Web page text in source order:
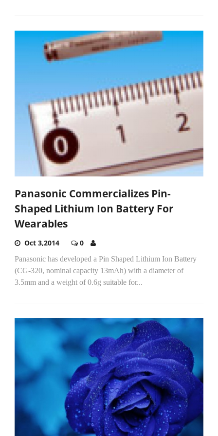
Panasonic Commercializes Pin-
Shaped Lithium Ion Battery For
Wearables
Oct 3,2014 0
Panasonic has developed a Pin Shaped Lithium Ion Battery
(CG-320, nominal capacity 13mAh) with a diameter of
3.5mm and a weight of 0.6g suitable for...